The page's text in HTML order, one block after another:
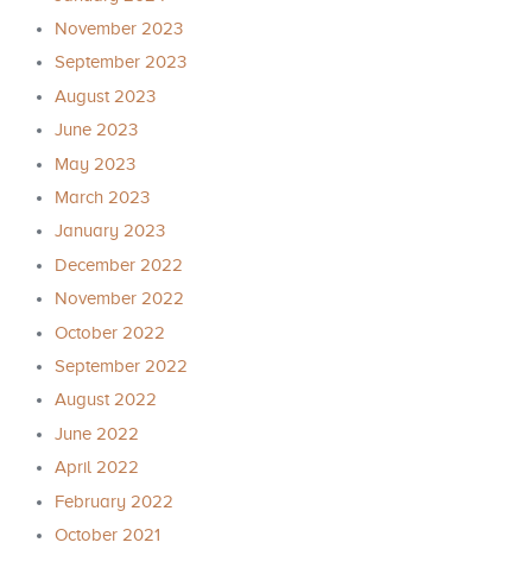
November 2023
September 2023
August 2023
June 2023
May 2023
March 2023
January 2023
December 2022
November 2022
October 2022
September 2022
August 2022
June 2022
April 2022
February 2022
October 2021